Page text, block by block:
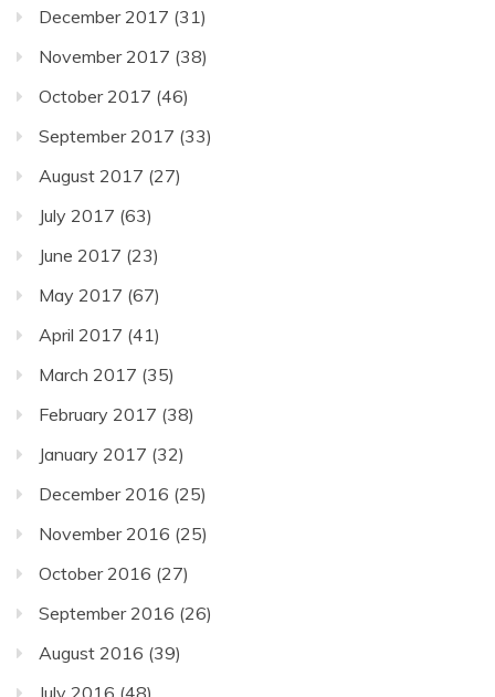
December 2017 (31)
November 2017 (38)
October 2017 (46)
September 2017 (33)
August 2017 (27)
July 2017 (63)
June 2017 (23)
May 2017 (67)
April 2017 (41)
March 2017 (35)
February 2017 (38)
January 2017 (32)
December 2016 (25)
November 2016 (25)
October 2016 (27)
September 2016 (26)
August 2016 (39)